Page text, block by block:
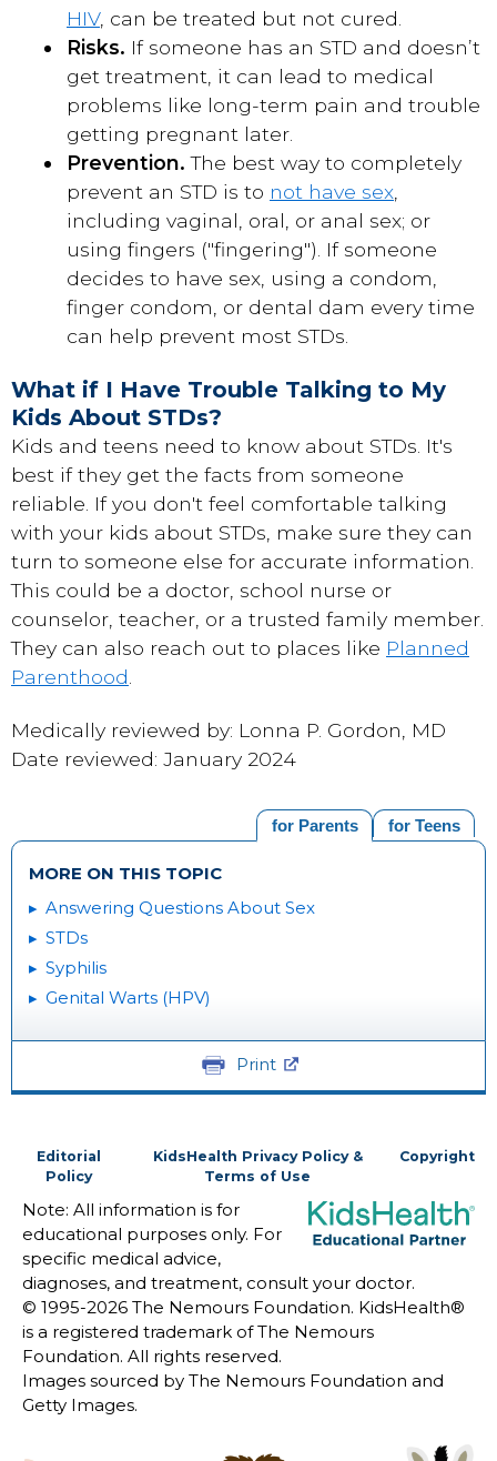
HIV, can be treated but not cured.
Risks. If someone has an STD and doesn’t
get treatment, it can lead to medical
problems like long-term pain and trouble
getting pregnant later.
Prevention. The best way to completely
prevent an STD is to not have sex
including vaginal, oral, or anal sex; or
using fingers ("fingering"). If someone
decides to have sex, using a condom,
finger condom, or dental dam every time
can help prevent most STDs.
What if I Have Trouble Talking to My
Kids About STDs?
Kids and teens need to know about STDs. It's
best if they get the facts from someone
reliable. If you don't feel comfortable talking
with your kids about STDs, make sure they can
turn to someone else for accurate information.
This could be a doctor, school nurse or
counselor, teacher, or a trusted family member.
They can also reach out to places like Planned
Parenthood
Medically reviewed by: Lonna P. Gordon, MD
Date reviewed: January 2024
for Teens
for Parents
MORE ON THIS TOPIC
Answering Questions About Sex
STDs
Syphilis
Genital Warts (HPV)
Print
Editorial
Policy
KidsHealth Privacy Policy &
Terms of Use
Copyright
Note: All information is for
educational purposes only. For
specific medical advice,
diagnoses, and treatment, consult your doctor.
© 1995-2026 The Nemours Foundation. KidsHealth®
is a registered trademark of The Nemours
Foundation. All rights reserved.
Images sourced by The Nemours Foundation and
Getty Images.